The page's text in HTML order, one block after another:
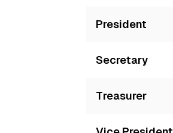
President
Secretary
Treasurer